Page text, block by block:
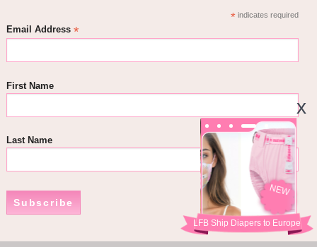
LFB Ship Diapers to Europe
NEW
*indicates required
Email Address *
First Name
Last Name
Subscribe